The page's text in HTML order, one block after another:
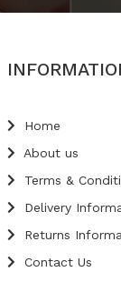
Home
About us
Terms &
Delivery
Returns
Contact Us